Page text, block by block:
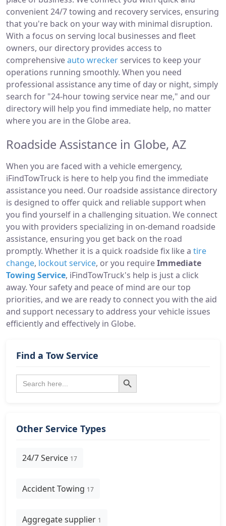
convenient 24/7 towing and recovery services, ensuring
that you're back on your way with minimal disruption.
With a focus on serving local businesses and fleet
owners, our directory provides access to
comprehensiveauto wrecker services to keep your
operations running smoothly. When you need
professional assistance any time of day or night, simply
search for "24-hour towing service near me," and our
directory will help you find immediate help, no matter
where you are in the Globe area.
Roadside Assistance in Globe, AZ
When you are faced with a vehicle emergency,
iFindTowTruck is here to help you find the immediate
assistance you need. Our roadside assistance directory
is designed to offer quick and reliable support when
you find yourself in a challenging situation. We connect
you with providers specializing in on-demand roadside
assistance, ensuring you get back on the road
promptly. Whether it is a quick roadside fix like a tire
change, lockout service, or you requireImmediate
Towing Service, iFindTowTruck's help is just a click
away. Your safety and peace of mind are our top
priorities, and we are ready to connect you with the aid
and support necessary to address your vehicle issues
efficiently and effectively in Globe.
Find a Tow Service
Search
for:
Search Button
Other Service Types
24/7 Service 17
Accident Towing 17
Aggregate supplier 1